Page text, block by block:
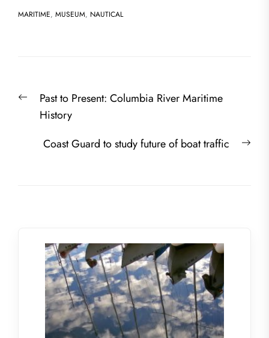
MARITIME, MUSEUM, NAUTICAL
navigation
PreviousPast to Present: Columbia River Maritime
History
Coast Guard to study future of boat traffic